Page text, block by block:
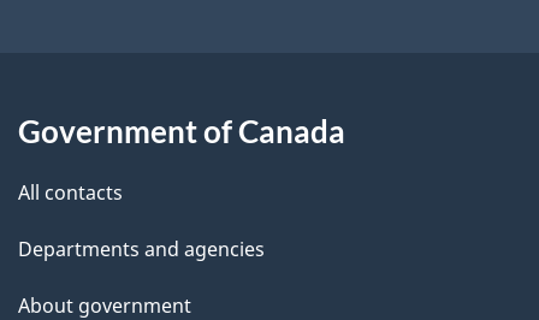
Government of Canada
All contacts
Departments and agencies
About government